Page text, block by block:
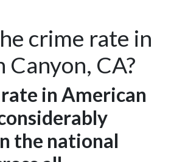
crime rate in
CA?
in American
the national